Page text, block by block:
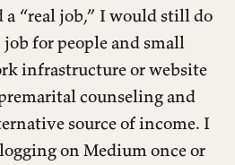
a “real job,” I would still do
for people and small
infrastructure or website
counseling and
source of income. I
on Medium once or